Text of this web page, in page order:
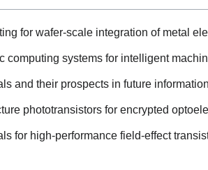
for wafer-scale integration of metal
computing systems for intelligent
and their prospects in future
phototransistors for encrypted
for high-performance field-effect